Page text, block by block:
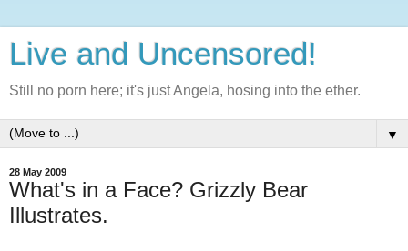
Live and Uncensored!
Still no porn here; it's just Angela, hosing into the ether.
▼
28 May 2009
What's in a Face? Grizzly Bear
Illustrates.